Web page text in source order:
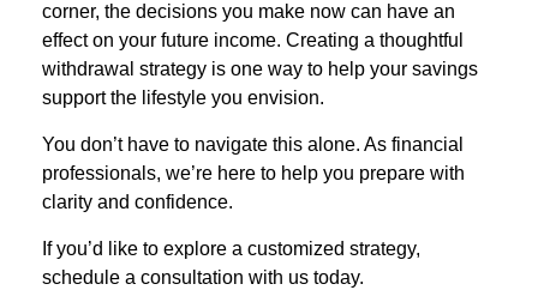
corner, the decisions you make now can have an
effect on your future income. Creating a thoughtful
withdrawal strategy is one way to help your savings
support the lifestyle you envision.
You don’t have to navigate this alone. As financial
professionals, we’re here to help you prepare with
clarity and confidence.
If you’d like to explore a customized strategy,
schedule a consultation with us today.